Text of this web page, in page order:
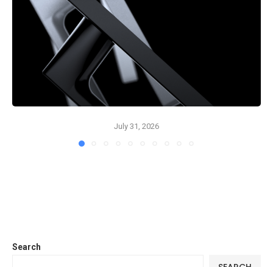
July 31, 2026
Search